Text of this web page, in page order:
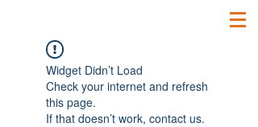
Widget Didn’t Load
Check your internet and refresh
this page.
If that doesn’t work, contact us.